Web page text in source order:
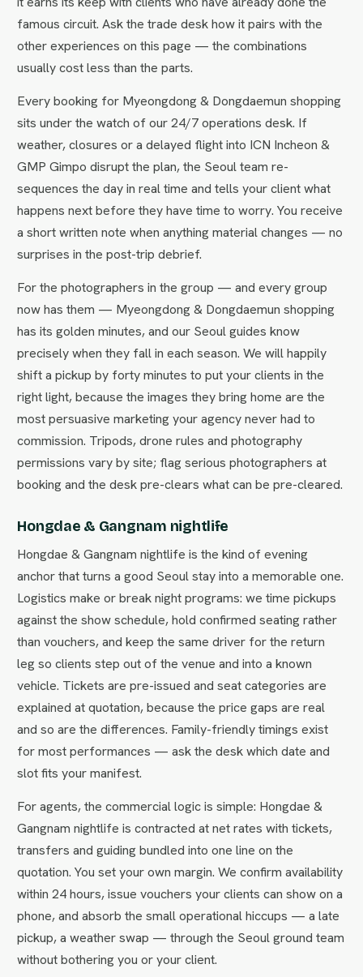
famous circuit. Ask the trade desk how it pairs with the
other experiences on this page — the combinations
usually cost less than the parts.
Every booking for Myeongdong & Dongdaemun shopping
sits under the watch of our 24/7 operations desk. If
weather, closures or a delayed flight into ICN Incheon &
GMP Gimpo disrupt the plan, the Seoul team re-
sequences the day in real time and tells your client what
happens next before they have time to worry. You receive
a short written note when anything material changes — no
surprises in the post-trip debrief.
For the photographers in the group — and every group
now has them — Myeongdong & Dongdaemun shopping
has its golden minutes, and our Seoul guides know
precisely when they fall in each season. We will happily
shift a pickup by forty minutes to put your clients in the
right light, because the images they bring home are the
most persuasive marketing your agency never had to
commission. Tripods, drone rules and photography
permissions vary by site; flag serious photographers at
booking and the desk pre-clears what can be pre-cleared.
Hongdae & Gangnam nightlife
Hongdae & Gangnam nightlife is the kind of evening
anchor that turns a good Seoul stay into a memorable one.
Logistics make or break night programs: we time pickups
against the show schedule, hold confirmed seating rather
than vouchers, and keep the same driver for the return
leg so clients step out of the venue and into a known
vehicle. Tickets are pre-issued and seat categories are
explained at quotation, because the price gaps are real
and so are the differences. Family-friendly timings exist
for most performances — ask the desk which date and
slot fits your manifest.
For agents, the commercial logic is simple: Hongdae &
Gangnam nightlife is contracted at net rates with tickets,
transfers and guiding bundled into one line on the
quotation. You set your own margin. We confirm availability
within 24 hours, issue vouchers your clients can show on a
phone, and absorb the small operational hiccups — a late
pickup, a weather swap — through the Seoul ground team
without bothering you or your client.